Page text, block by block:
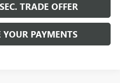
TRADE OFFER
YOUR PAYMENTS